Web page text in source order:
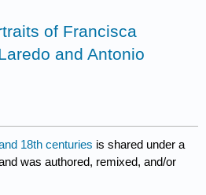
of Francisca
and Antonio
18th centuries is shared under a
was authored, remixed, and/or